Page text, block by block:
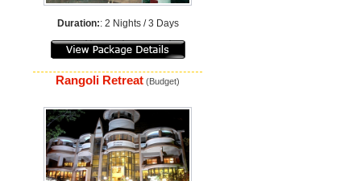
Duration:: 2 Nights / 3 Days
Rangoli Retreat (Budget)